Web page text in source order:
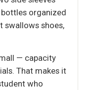
bottles organized
swallows shoes,
— capacity
That makes it
who